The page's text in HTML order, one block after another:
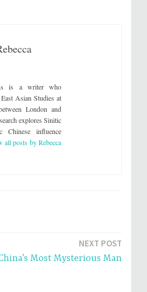
is a writer who
Asian Studies at
London and
explores Sinitic
Chinese influence
all posts by Rebecca
NEXT POST
Most Mysterious Man